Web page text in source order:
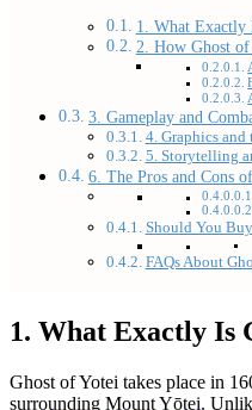
1. What Exactly
2. How Ghost
3. Gameplay and
4. Graphics and
5. Storytelling
6. The Pros and Cons
Should You
FAQs About
1. What Exactly Is
Ghost of Yotei takes place in
surrounding Mount Yōtei.